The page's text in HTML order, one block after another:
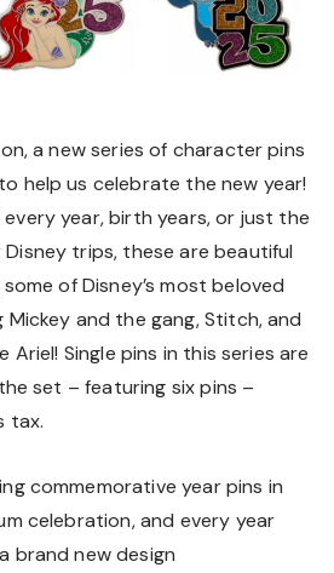
a new series of character pins
help us celebrate the new year!
year, birth years, or just the
Disney trips, these are beautiful
of Disney’s most beloved
and the gang, Stitch, and
Ariel! Single pins in this series are
set – featuring six pins –
tax.
commemorative year pins in
celebration, and every year
brand new design